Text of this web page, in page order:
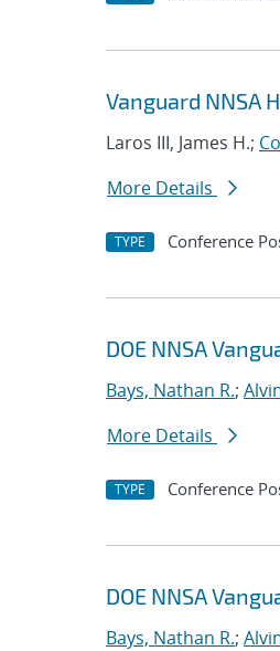
Vanguard NNSA
Laros III, James H.;
More Details
TYPE Conference
DOE NNSA
Bays, Nathan R.;
More Details
TYPE Conference
DOE NNSA
Bays, Nathan R.;